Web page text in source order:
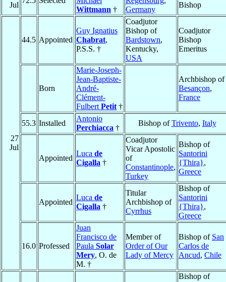
Jul
Wittmann †
Germany
Bishop
27
Jul
44.5 Appointed
Guy Ignatius
Chabrat,
P.S.S. †
Coadjutor
Bishop of
Bardstown,
Kentucky,
USA
Coadjutor
Bishop
Emeritus
Born
Marie-Joseph-
Jean-Baptiste-
André-
Clément-
Fulbert Petit †
Archbishop of
Besançon,
France
55.3 Installed
Antonio
Perchiacca †
Bishop ofTrivento, Italy
Appointed
Luca de
Cigalla †
Coadjutor
Vicar Apostolic
of
Constantinople,
Turkey
Bishop of
Santorini
{Thira},
Greece
Appointed
Luca de
Cigalla †
Titular
Archbishop of
Cyrrhus
Bishop of
Santorini
{Thira},
Greece
16.0 Professed
Juan
Francisco de
Paula Solar
Mery, O. de
M. †
Member of
Order of Our
Lady of Mercy
Bishop of San
Carlos de
Ancud, Chile
Bishop of